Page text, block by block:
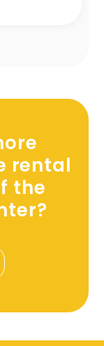
rental
the